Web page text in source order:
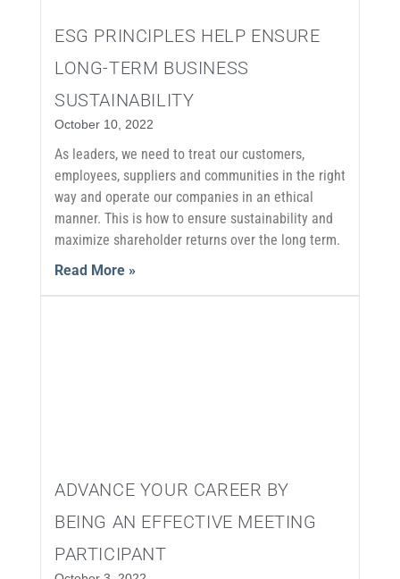
ESG PRINCIPLES HELP ENSURE
LONG-TERM BUSINESS
SUSTAINABILITY
October 10, 2022
As leaders, we need to treat our customers,
employees, suppliers and communities in the right
way and operate our companies in an ethical
manner. This is how to ensure sustainability and
maximize shareholder returns over the long term.
Read More »
ADVANCE YOUR CAREER BY
BEING AN EFFECTIVE MEETING
PARTICIPANT